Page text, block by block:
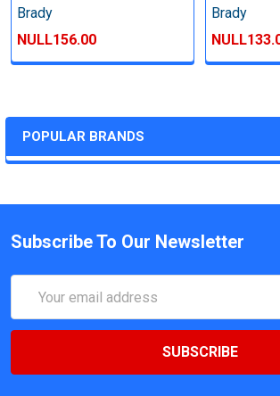
POPULAR BRANDS
Brady
NULL156.00
Brady
Subscribe To Our Newsletter
Address